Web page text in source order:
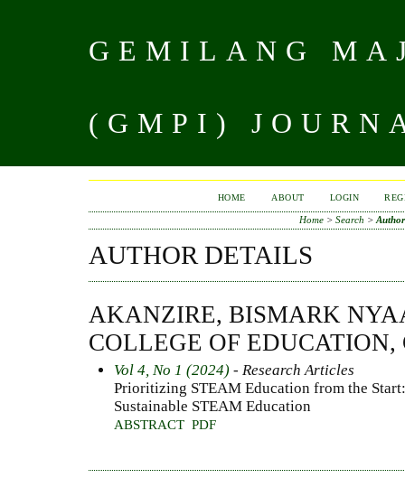
GEMILANG
(GMPI)
HOME ABOUT LOGIN
Home> Search >
AUTHOR DETAILS
AKANZIRE, BISMARK
COLLEGE OF
Vol 4, No 1 (2024) - Research Articles
Prioritizing STEAM Education from the
Sustainable STEAM Education
ABSTRACT PDF